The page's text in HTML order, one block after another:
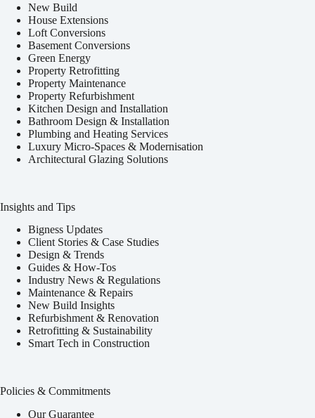
New Build
House Extensions
Loft Conversions
Basement Conversions
Green Energy
Property Retrofitting
Property Maintenance
Property Refurbishment
Kitchen Design and Installation
Bathroom Design & Installation
Plumbing and Heating Services
Luxury Micro-Spaces & Modernisation
Architectural Glazing Solutions
Insights and Tips
Bigness Updates
Client Stories & Case Studies
Design & Trends
Guides & How-Tos
Industry News & Regulations
Maintenance & Repairs
New Build Insights
Refurbishment & Renovation
Retrofitting & Sustainability
Smart Tech in Construction
Policies & Commitments
Our Guarantee